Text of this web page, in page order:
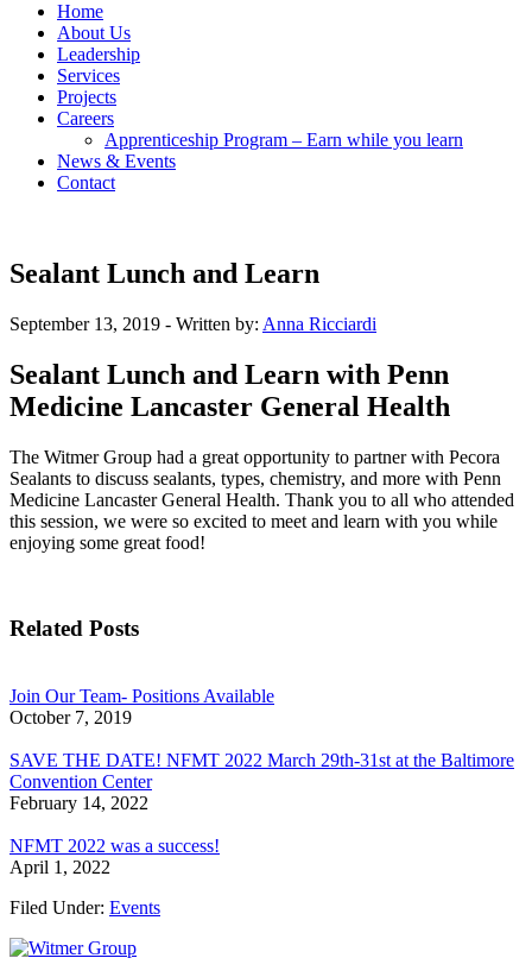
Home
About Us
Leadership
Services
Projects
Careers
Apprenticeship Program – Earn while you learn
News & Events
Contact
Sealant Lunch and Learn
September 13, 2019 - Written by: Anna Ricciardi
Sealant Lunch and Learn with Penn
Medicine Lancaster General Health
The Witmer Group had a great opportunity to partner with Pecora
Sealants to discuss sealants, types, chemistry, and more with Penn
Medicine Lancaster General Health. Thank you to all who attended
this session, we were so excited to meet and learn with you while
enjoying some great food!
Related Posts
Join Our Team- Positions Available
October 7, 2019
SAVE THE DATE! NFMT 2022 March 29th-31st at the Baltimore
Convention Center
February 14, 2022
NFMT 2022 was a success!
April 1, 2022
Filed Under: Events